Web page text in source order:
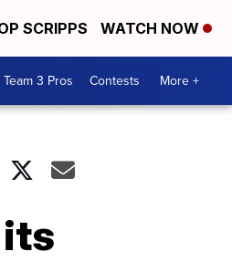
SCRIPPS WATCH NOW
Team 3 Pros Contests More +